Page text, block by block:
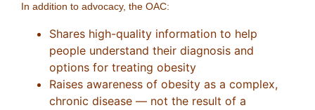
In addition to advocacy, the OAC:
Shares high-quality information to help
people understand their diagnosis and
options for treating obesity
Raises awareness of obesity as a complex,
chronic disease — not the result of a